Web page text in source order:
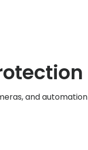
and automation